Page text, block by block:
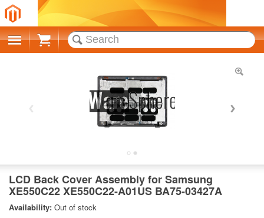
Cart
LCD Back Cover Assembly for Samsung
XE550C22 XE550C22-A01US BA75-03427A
Availability: Out of stock